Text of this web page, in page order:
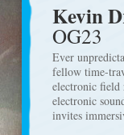
Kevin
OG23
Ever
fellow time-
electronic field
electronic
invites